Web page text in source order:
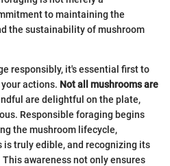
to maintaining the
the sustainability of mushroom
responsibly, it's essential first to
actions. Not all mushrooms are
are delightful on the plate,
Responsible foraging begins
the mushroom lifecycle,
truly edible, and recognizing its
awareness not only ensures